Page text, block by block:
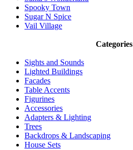
Spooky Town
Sugar N Spice
Vail Village
Categories
Sights and Sounds
Lighted Buildings
Facades
Table Accents
Figurines
Accessories
Adapters & Lighting
Trees
Backdrops & Landscaping
House Sets